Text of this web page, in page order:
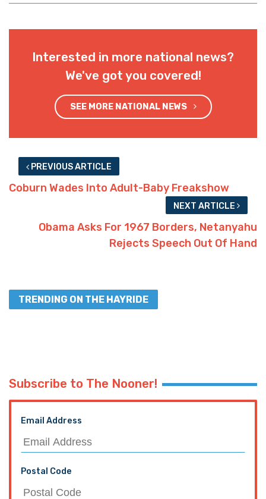
Interested in more national news?
We've got you covered!
SEE MORE NATIONAL NEWS
PREVIOUS ARTICLE
Coburn Wades Into Adult-Baby Freakshow
NEXT ARTICLE
Obama Asks For 1967 Borders, Netanyahu
Rejects Speech Out Of Hand
TRENDING ON THE HAYRIDE
Subscribe to The Nooner!
Email Address
Postal Code